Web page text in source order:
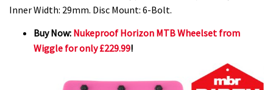
Inner Width: 29mm. Disc Mount: 6-Bolt.
Buy Now: Nukeproof Horizon MTB Wheelset from
Wiggle for only £229.99!